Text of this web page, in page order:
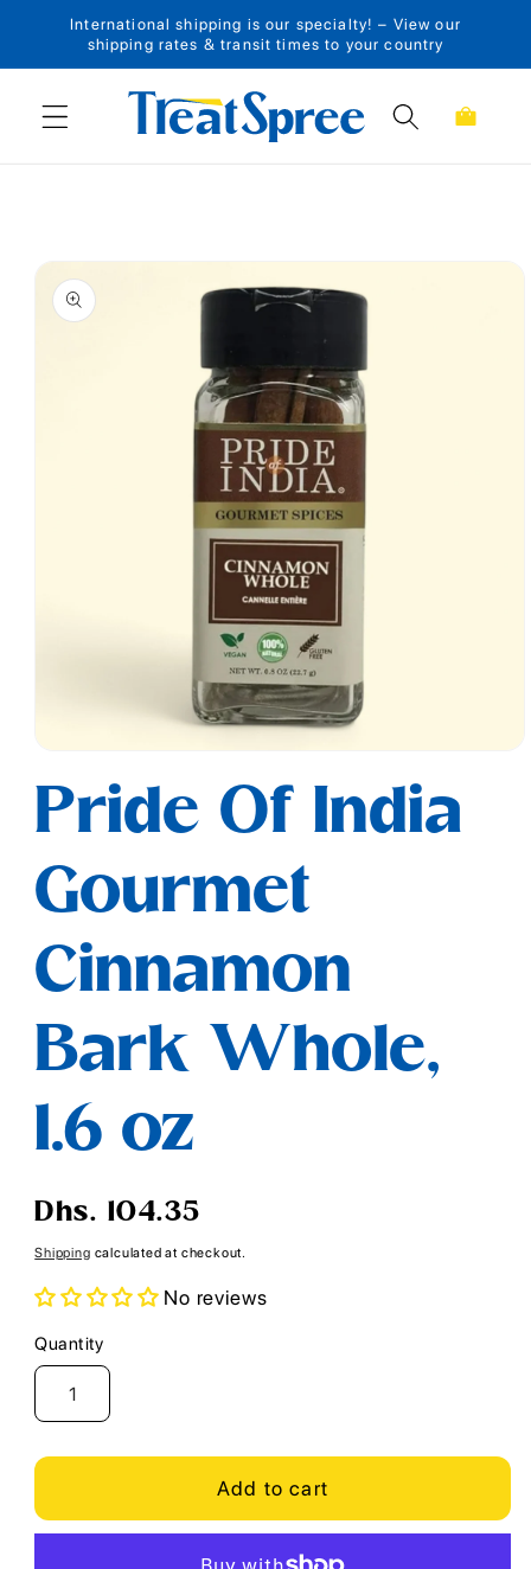
Skip to content
International shipping is our specialty! – View our
shipping rates & transit times to your country
Cart
Skip to product
information
1
modal
Pride Of India
Gourmet
Cinnamon
Bark Whole,
1.6 oz
Regular
Dhs. 104.35
Shipping calculated at checkout.
No reviews
Quantity
Quantity
Add to cart